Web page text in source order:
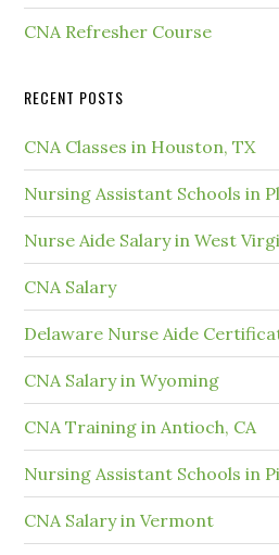
CNA Refresher Course
RECENT POSTS
CNA Classes in Houston, TX
Nursing Assistant Schools in
Nurse Aide Salary in West
CNA Salary
Delaware Nurse Aide
CNA Salary in Wyoming
CNA Training in Antioch, CA
Nursing Assistant Schools in
CNA Salary in Vermont